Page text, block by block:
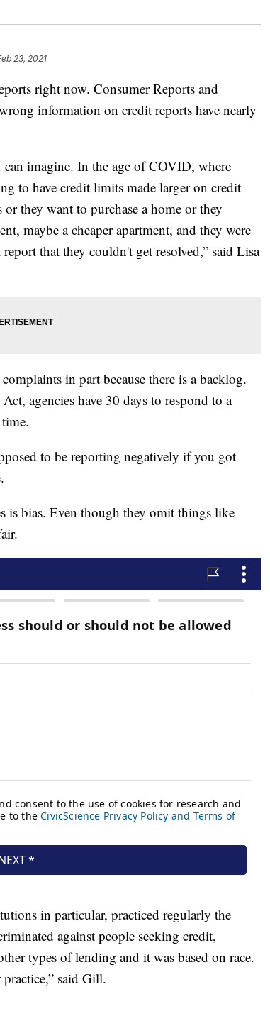
23, 2021
right now. Consumer Reports and
information on credit reports have nearly
imagine. In the age of COVID, where
to have credit limits made larger on credit
they want to purchase a home or they
maybe a cheaper apartment, and they were
that they couldn't get resolved,” said Lisa
in part because there is a backlog.
agencies have 30 days to respond to a
to be reporting negatively if you got
is bias. Even though they omit things like
in particular, practiced regularly the
against people seeking credit,
types of lending and it was based on race.
said Gill.